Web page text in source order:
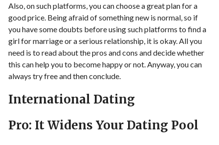
Also, on such platforms, you can choose a great plan for a
good price. Being afraid of something new is normal, so if
you have some doubts before using such platforms to find a
girl for marriage or a serious relationship, it is okay. All you
need is to read about the pros and cons and decide whether
this can help you to become happy or not. Anyway, you can
always try free and then conclude.
International Dating
Pro: It Widens Your Dating Pool